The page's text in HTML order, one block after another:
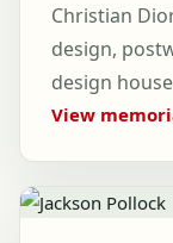
Christian
design,
design
View